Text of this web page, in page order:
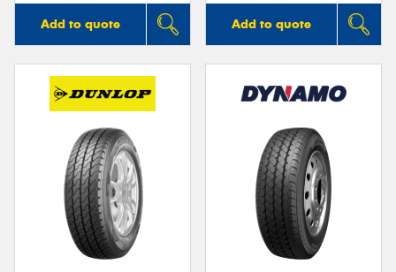
Add to quote Add to quote